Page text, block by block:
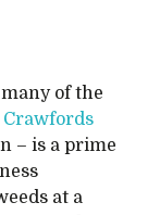
of the
Crawfords
– is a prime
at a